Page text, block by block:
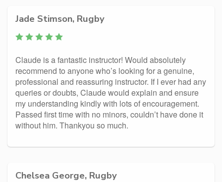
Jade Stimson, Rugby
Claude is a fantastic instructor! Would absolutely
recommend to anyone who’s looking for a genuine,
professional and reassuring instructor. If I ever had any
queries or doubts, Claude would explain and ensure
my understanding kindly with lots of encouragement.
Passed first time with no minors, couldn’t have done it
without him. Thankyou so much.
Chelsea George, Rugby